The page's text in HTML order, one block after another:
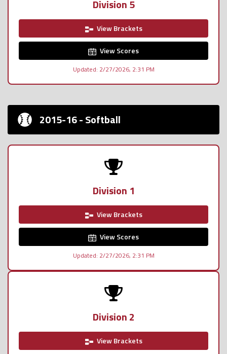
Division 5
View Brackets
View Scores
Updated: 2/27/2026, 2:31 PM
2015-16 - Softball
Division 1
View Brackets
View Scores
Updated: 2/27/2026, 2:31 PM
Division 2
View Brackets